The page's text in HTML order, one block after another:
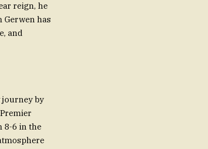
reign, he
Gerwen has
and
journey by
8-6 in the